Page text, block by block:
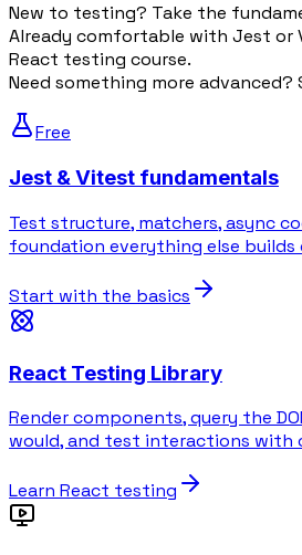
New to testing? Take the
Already comfortable with Jest or
React testing course.
Need something more advanced?
Free
Jest & Vitest fundamentals
Test structure, matchers, async
foundation everything else builds
Start with the basics
React Testing Library
Render components, query the
would, and test interactions with
Learn React testing